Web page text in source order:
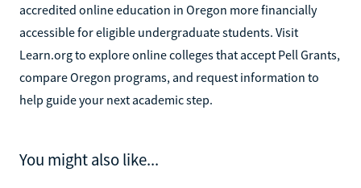
accredited online education in Oregon more financially
accessible for eligible undergraduate students. Visit
Learn.org to explore online colleges that accept Pell Grants,
compare Oregon programs, and request information to
help guide your next academic step.
You might also like...